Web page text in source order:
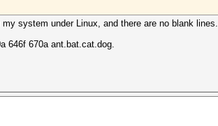
system under Linux, and there are no blank lines.
646f 670a ant.bat.cat.dog.